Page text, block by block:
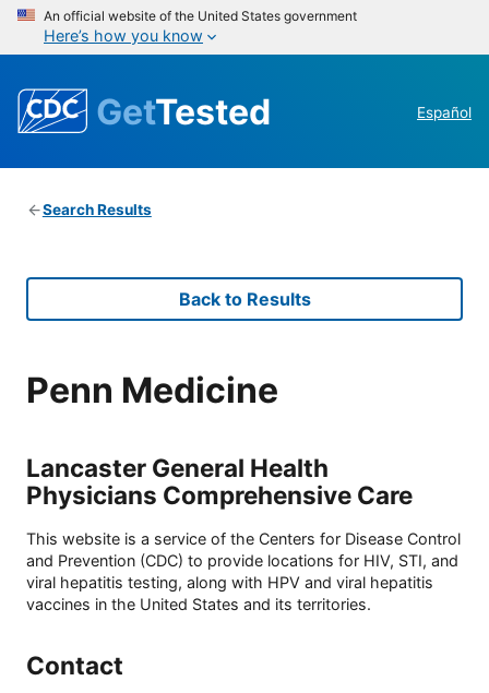
An official website of the United States government
Here’s how you know
GetTested Español
Search Results
Back to Results
Penn Medicine
Lancaster General Health
Physicians Comprehensive Care
This website is a service of the Centers for Disease Control
and Prevention (CDC) to provide locations for HIV, STI, and
viral hepatitis testing, along with HPV and viral hepatitis
vaccines in the United States and its territories.
Contact